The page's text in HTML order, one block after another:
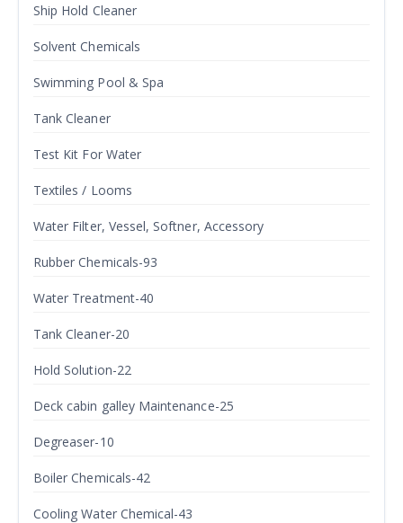
Ship Hold Cleaner
Solvent Chemicals
Swimming Pool & Spa
Tank Cleaner
Test Kit For Water
Textiles / Looms
Water Filter, Vessel, Softner, Accessory
Rubber Chemicals-93
Water Treatment-40
Tank Cleaner-20
Hold Solution-22
Deck cabin galley Maintenance-25
Degreaser-10
Boiler Chemicals-42
Cooling Water Chemical-43